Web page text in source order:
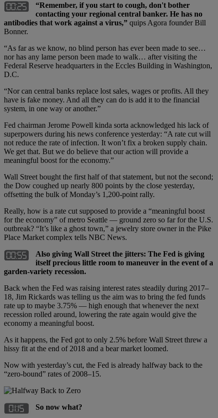
“Remember, if you start to cough, don't bother
contacting your regional central banker. He has no
antibodies that work against a virus,” quips Agora founder Bill
Bonner.
“As far as we know, no blind person has ever been made to see…
nor has any lame person been made to walk… after visiting the
Federal Reserve headquarters in the Eccles Building in Washington,
D.C.
“Nor can central banks replace lost sales, wages or profits. All they
have is fake money. And all they can do is add it to the financial
system, in one way or another.”
Fed chairman Jerome Powell kinda sorta acknowledged his lack of
superpowers during his news conference yesterday: “A rate cut will
not reduce the rate of infection. It won’t fix a broken supply chain.
We get that. But we do believe that our action will provide a
meaningful boost for the economy.”
Wall Street bought the first half of that statement, but not the second;
the Dow coughed up nearly 800 points by the close yesterday,
offsetting the bulk of Monday’s 1,200-point rally.
Really, how is a rate cut supposed to provide a “meaningful boost
for the economy” of metro Seattle — ground zero so far for the U.S.
outbreak? “It’s like a ghost town,” a jewelry store owner in the Pike
Place Market complex tells NBC News.
Also giving Wall Street the jitters: The Fed is giving
itself precious little room to maneuver in the event of a
garden-variety recession.
Back when the Fed was raising interest rates steadily during 2017–
18, Jim Rickards was telling us the aim was to bring the fed funds
rate up to maybe 3.75% — high enough that whenever the next
recession rolled around, lowering the rate again would give the
economy a meaningful boost.
As it happens, the Fed got to only 2.5% before Wall Street threw a
hissy fit at the end of 2018 and a bear market loomed.
Now with yesterday’s cut, the Fed is already halfway back to the
“zero-bound” rates of 2008–15.
So now what?